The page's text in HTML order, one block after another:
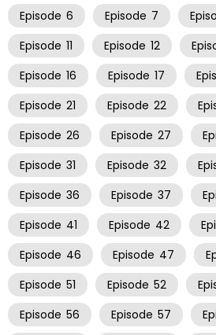
Episode 6 Episode 7
Episode 11 Episode 12
Episode 16 Episode 17
Episode 21 Episode 22
Episode 26 Episode 27
Episode 31 Episode 32
Episode 36 Episode 37
Episode 41 Episode 42
Episode 46 Episode 47
Episode 51 Episode 52
Episode 56 Episode 57